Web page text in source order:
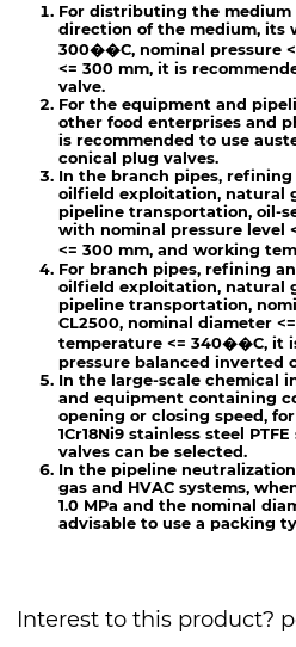
For distributing the
direction of the medium, its
300��C, nominal pressure
<= 300 mm, it is
valve.
For the equipment and
other food enterprises and
is recommended to use
conical plug valves.
In the branch pipes,
oilfield exploitation, natural
pipeline transportation, oil-
with nominal pressure level
<= 300 mm, and working
For branch pipes, refining
oilfield exploitation, natural
pipeline transportation,
CL2500, nominal diameter
temperature <= 340��C, it
pressure balanced inverted
In the large-scale chemical
and equipment containing
opening or closing speed,
1Cr18Ni9 stainless steel
valves can be selected.
In the pipeline
gas and HVAC systems,
1.0 MPa and the nominal
advisable to use a packing
Interest to this product?